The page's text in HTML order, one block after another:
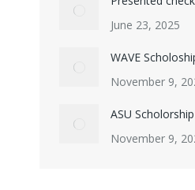
June 23, 2025
WAVE
November 9,
ASU
November 9,